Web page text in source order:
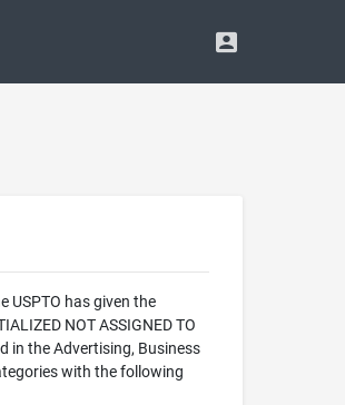
USPTO has given the
NOT ASSIGNED TO
in the Advertising, Business
with the following